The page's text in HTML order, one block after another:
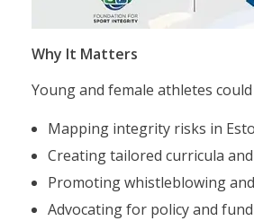
Why It Matters
Young and female athletes
Mapping integrity risks in
Creating tailored curricula
Promoting whistleblowing
Advocating for policy and